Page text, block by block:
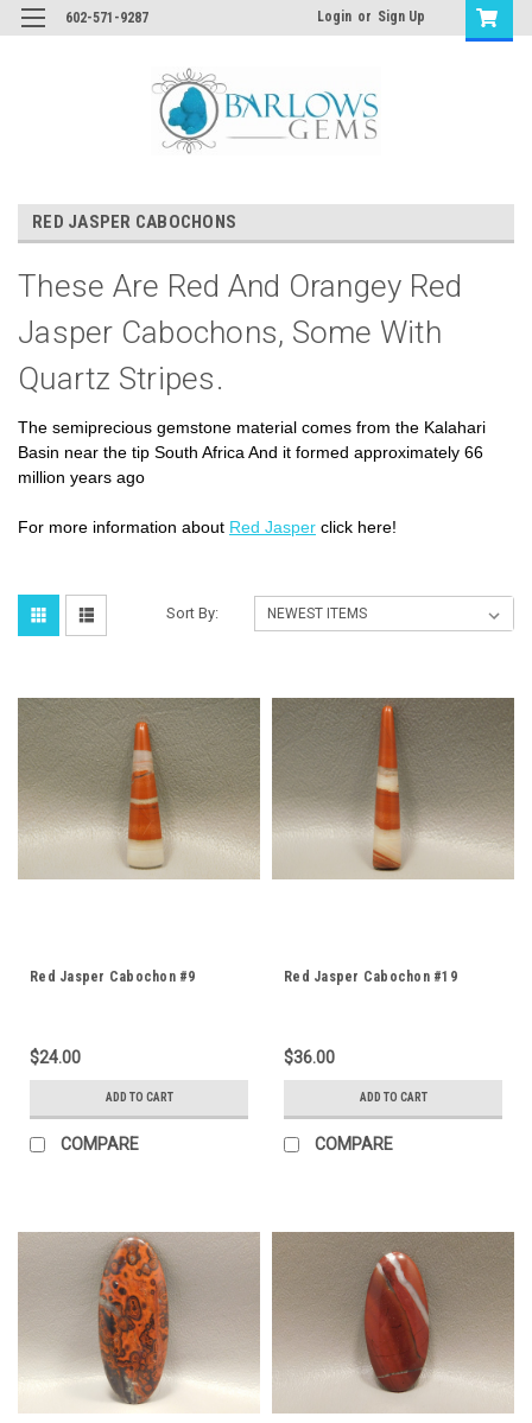
602-571-9287 Login or Sign Up
RED JASPER CABOCHONS
These Are Red And Orangey Red
Jasper Cabochons, Some With
Quartz Stripes.
The semiprecious gemstone material comes from the Kalahari
Basin near the tip South Africa And it formed approximately 66
million years ago
For more information about Red Jasper click here!
Sort By:
Red Jasper Cabochon #9
$24.00
ADD TO CART
COMPARE
Red Jasper Cabochon #19
$36.00
ADD TO CART
COMPARE